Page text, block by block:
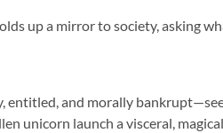
up a mirror to society, asking
and morally
unicorn launch a visceral,